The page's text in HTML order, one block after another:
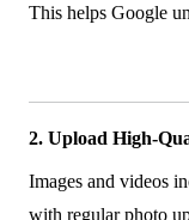
This helps Google
2. Upload High-
Images and videos
with regular photo